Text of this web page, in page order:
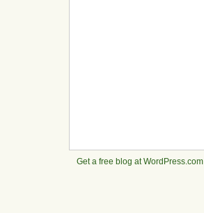
Get a free blog at WordPress.com